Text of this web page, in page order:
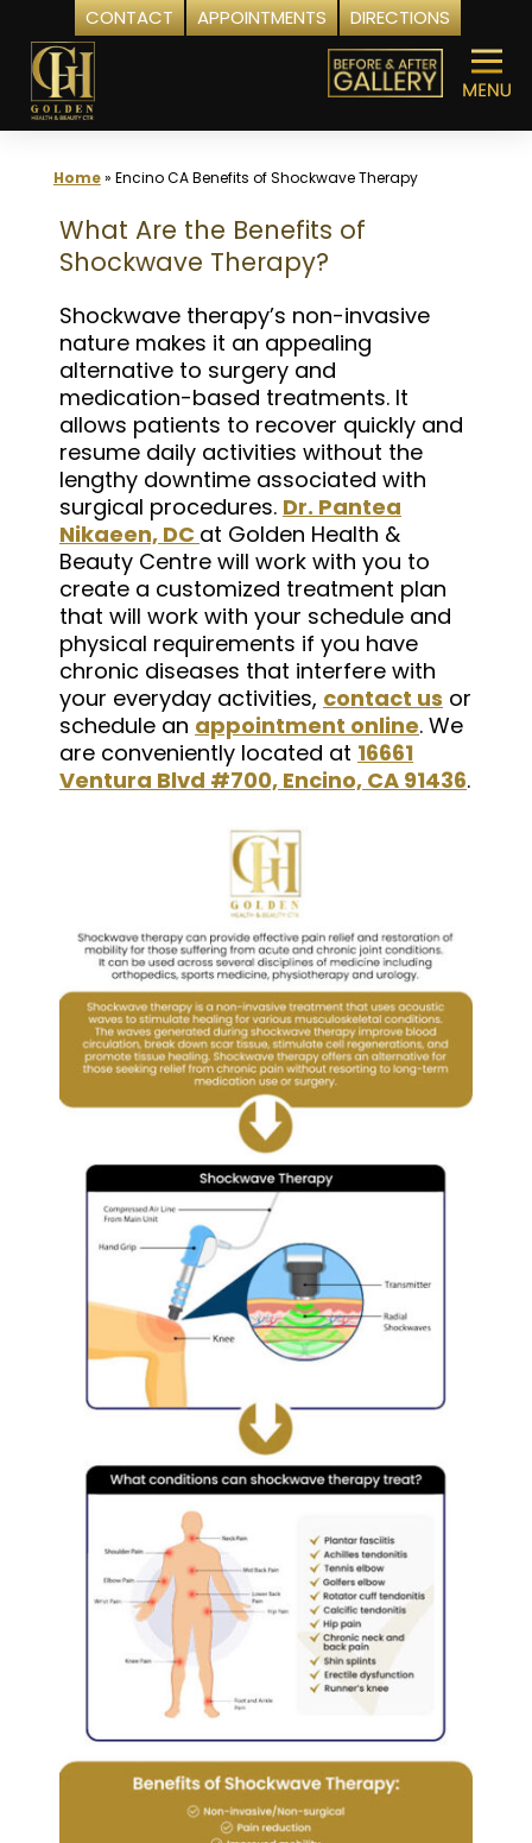
CONTACT APPOINTMENTS DIRECTIONS
Skip
content
Home» Encino CA Benefits of Shockwave Therapy
What Are the Benefits of
Shockwave Therapy?
Shockwave therapy’s non-invasive
nature makes it an appealing
alternative to surgery and
medication-based treatments. It
allows patients to recover quickly and
resume daily activities without the
lengthy downtime associated with
surgical procedures. Dr. Pantea
Nikaeen, DC at Golden Health &
Beauty Centre will work with you to
create a customized treatment plan
that will work with your schedule and
physical requirements if you have
chronic diseases that interfere with
your everyday activities, contact us or
schedule an appointment online. We
are conveniently located at 16661
Ventura Blvd #700, Encino, CA 91436.